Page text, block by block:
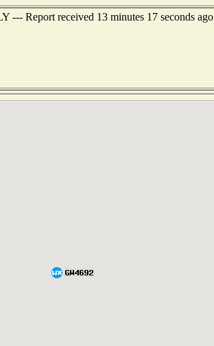
Report received 13 minutes 17 seconds ago